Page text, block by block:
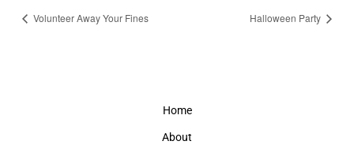
Volunteer Away Your Fines Halloween Party
Home
About